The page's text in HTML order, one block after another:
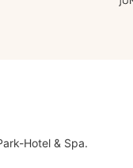
Hotel & Spa.